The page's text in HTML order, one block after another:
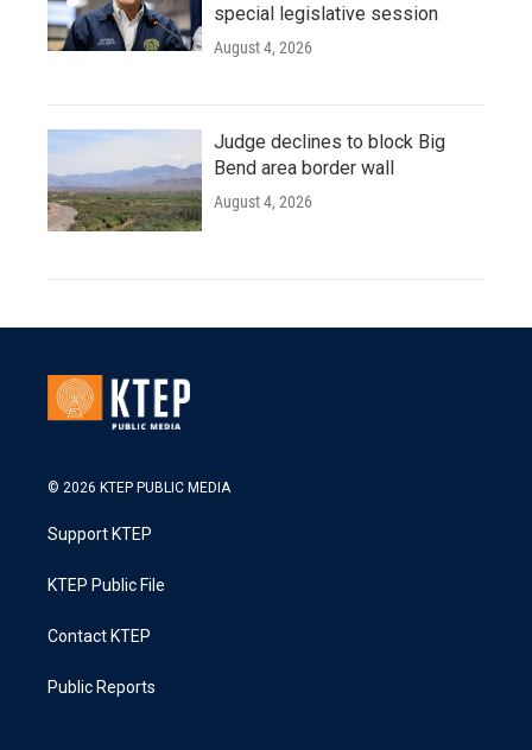
special legislative session
August 4, 2026
Judge declines to block Big
Bend area border wall
August 4, 2026
© 2026 KTEP PUBLIC MEDIA
Support KTEP
KTEP Public File
Contact KTEP
Public Reports